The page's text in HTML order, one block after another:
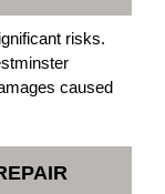
risks.
caused